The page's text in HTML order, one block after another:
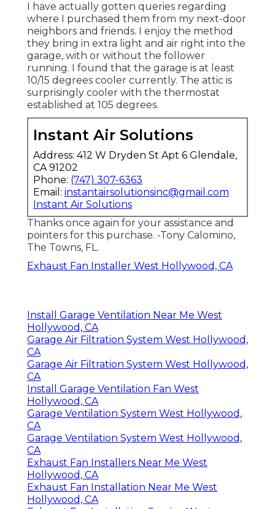
I have actually gotten queries regarding
where I purchased them from my next-door
neighbors and friends. I enjoy the method
they bring in extra light and air right into the
garage, with or without the follower
running. I found that the garage is at least
10/15 degrees cooler currently. The attic is
surprisingly cooler with the thermostat
established at 105 degrees.
Instant Air Solutions
Address: 412 W Dryden St Apt 6 Glendale,
CA 91202
Phone: (747) 307-6363
Email: instantairsolutionsinc@gmail.com
Instant Air Solutions
Thanks once again for your assistance and
pointers for this purchase. -Tony Calomino,
The Towns, FL.
Exhaust Fan Installer West Hollywood, CA
Install Garage Ventilation Near Me West
Hollywood, CA
Garage Air Filtration System West Hollywood,
CA
Garage Air Filtration System West Hollywood,
CA
Install Garage Ventilation Fan West
Hollywood, CA
Garage Ventilation System West Hollywood,
CA
Garage Ventilation System West Hollywood,
CA
Exhaust Fan Installers Near Me West
Hollywood, CA
Exhaust Fan Installation Near Me West
Hollywood, CA